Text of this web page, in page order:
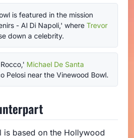
is featured in the mission
- Al Di Napoli,' where Trevor
down a celebrity.
Michael De Santa
Pelosi near the Vinewood Bowl.
is based on the Hollywood